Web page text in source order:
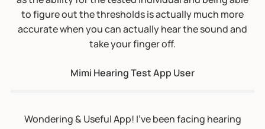
issues…Mimi app has helped me a lot to know at what
stage my hearing loss was. This helped me so much to
understand how to take care. I would definitely
recommend everyone to download this application
and use it. It’s so useful and the UI is so clean to
understand. Simple UI and great work. I totally